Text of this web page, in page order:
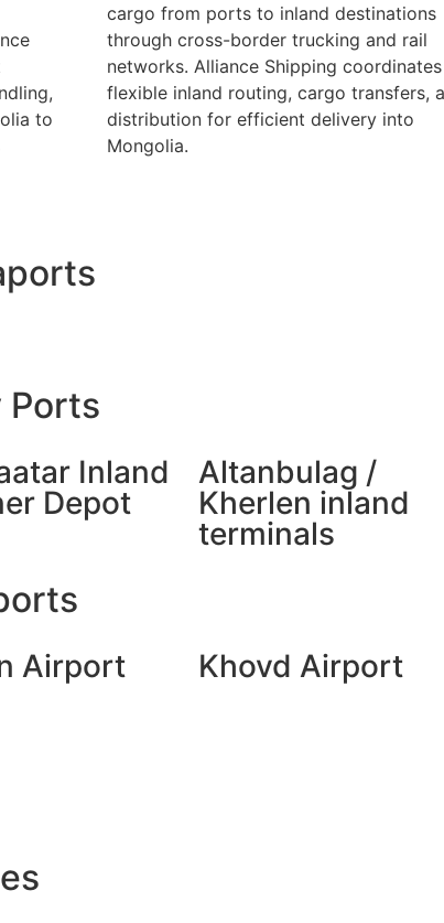
to
cargo from ports to inland destinations
through cross-border trucking and rail
networks. Alliance Shipping coordinates
flexible inland routing, cargo transfers,
distribution for efficient delivery into
Mongolia.
Ports
Inland
Depot
Altanbulag /
Kherlen inland
terminals
Airport Khovd Airport